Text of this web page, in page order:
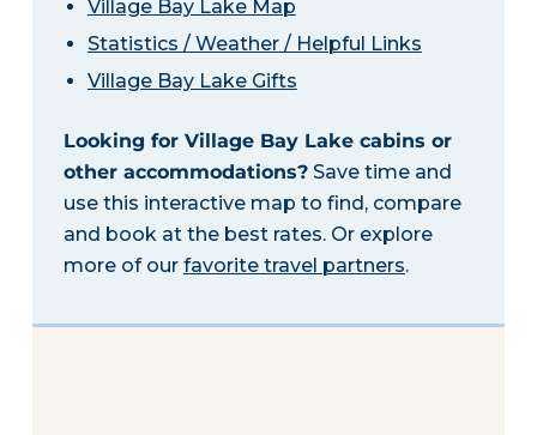
Village Bay Lake Map
Statistics / Weather / Helpful Links
Village Bay Lake Gifts
Looking for Village Bay Lake cabins or
other accommodations?Save time and
use this interactive map to find, compare
and book at the best rates. Or explore
more of our favorite travel partners.